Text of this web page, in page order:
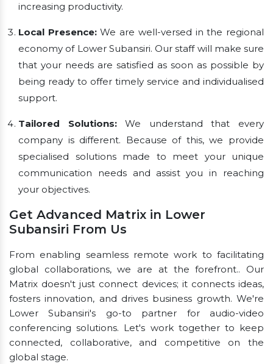
increasing productivity.
Local Presence:We are well-versed in the regional
economy of Lower Subansiri. Our staff will make sure
that your needs are satisfied as soon as possible by
being ready to offer timely service and individualised
support.
Tailored Solutions:We understand that every
company is different. Because of this, we provide
specialised solutions made to meet your unique
communication needs and assist you in reaching
your objectives.
Get Advanced Matrix in Lower
Subansiri From Us
From enabling seamless remote work to facilitating
global collaborations, we are at the forefront.. Our
Matrix doesn't just connect devices; it connects ideas,
fosters innovation, and drives business growth. We're
Lower Subansiri's go-to partner for audio-video
conferencing solutions. Let's work together to keep
connected, collaborative, and competitive on the
global stage.